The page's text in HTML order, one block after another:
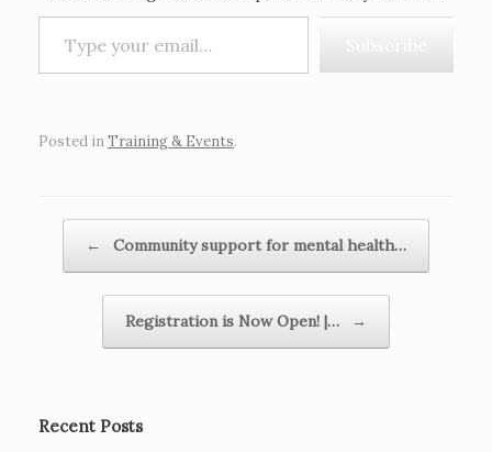
Type your email…
Posted inTraining & Events.
← Community support for mental health…
Registration is Now Open! |… →
Recent Posts